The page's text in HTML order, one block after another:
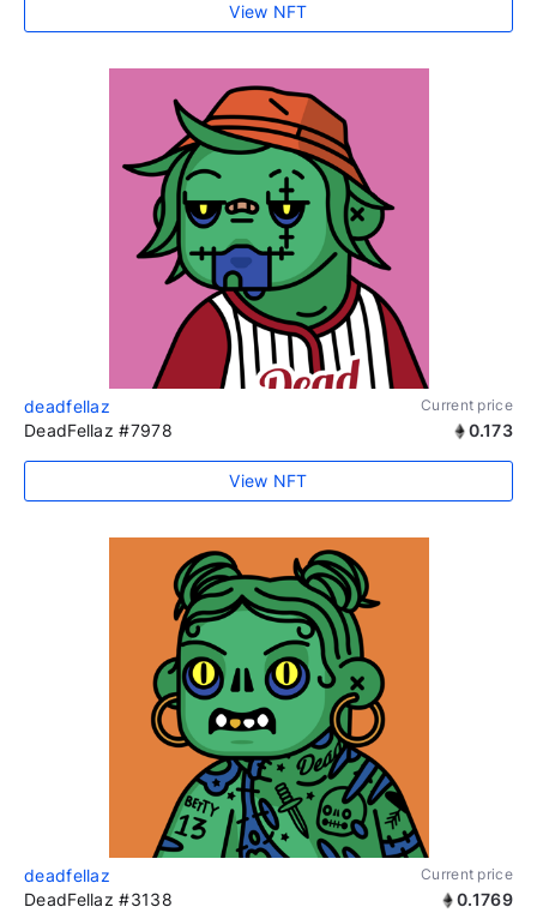
View NFT
deadfellaz Current price
DeadFellaz #7978 0.173
View NFT
deadfellaz Current price
DeadFellaz #3138 0.1769